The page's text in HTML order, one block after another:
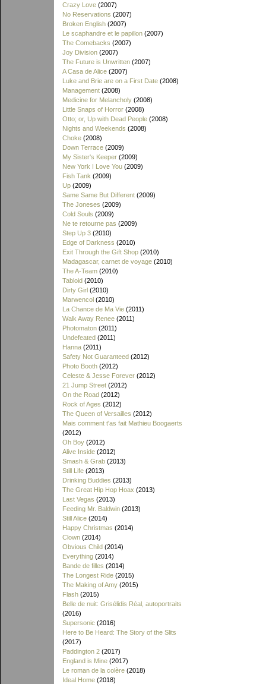
Crazy Love (2007)
No Reservations (2007)
Broken English (2007)
Le scaphandre et le papillon (2007)
The Comebacks (2007)
Joy Division (2007)
The Future is Unwritten (2007)
A Casa de Alice (2007)
Luke and Brie are on a First Date (2008)
Management (2008)
Medicine for Melancholy (2008)
Little Snaps of Horror (2008)
Otto; or, Up with Dead People (2008)
Nights and Weekends (2008)
Choke (2008)
Down Terrace (2009)
My Sister's Keeper (2009)
New York I Love You (2009)
Fish Tank (2009)
Up (2009)
Same Same But Different (2009)
The Joneses (2009)
Cold Souls (2009)
Ne te retourne pas (2009)
Step Up 3 (2010)
Edge of Darkness (2010)
Exit Through the Gift Shop (2010)
Madagascar, carnet de voyage (2010)
The A-Team (2010)
Tabloid (2010)
Dirty Girl (2010)
Marwencol (2010)
La Chance de Ma Vie (2011)
Walk Away Renee (2011)
Photomaton (2011)
Undefeated (2011)
Hanna (2011)
Safety Not Guaranteed (2012)
Photo Booth (2012)
Celeste & Jesse Forever (2012)
21 Jump Street (2012)
On the Road (2012)
Rock of Ages (2012)
The Queen of Versailles (2012)
Mais comment t'as fait Mathieu Boogaerts
(2012)
Oh Boy (2012)
Alive Inside (2012)
Smash & Grab (2013)
Still Life (2013)
Drinking Buddies (2013)
The Great Hip Hop Hoax (2013)
Last Vegas (2013)
Feeding Mr. Baldwin (2013)
Still Alice (2014)
Happy Christmas (2014)
Clown (2014)
Obvious Child (2014)
Everything (2014)
Bande de filles (2014)
The Longest Ride (2015)
The Making of Amy (2015)
Flash (2015)
Belle de nuit: Grisélidis Réal, autoportraits
(2016)
Supersonic (2016)
Here to Be Heard: The Story of the Slits
(2017)
Paddington 2 (2017)
England is Mine (2017)
Le roman de la colère (2018)
Ideal Home (2018)